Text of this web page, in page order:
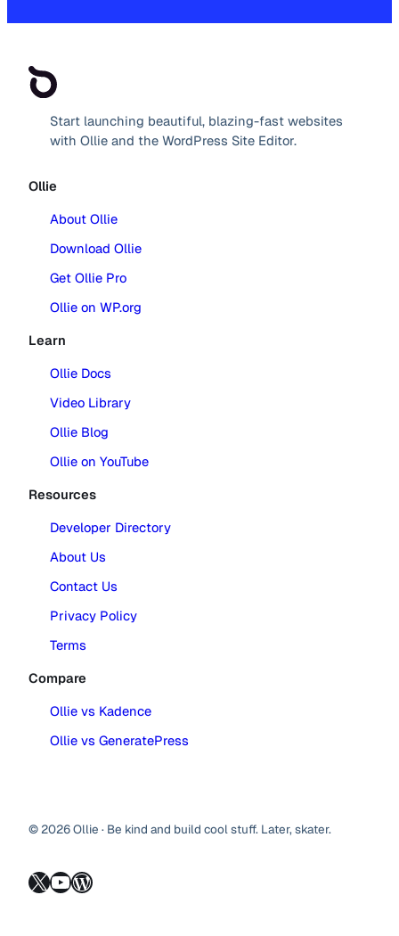
Start launching beautiful, blazing-fast websites
with Ollie and the WordPress Site Editor.
Ollie
About Ollie
Download Ollie
Get Ollie Pro
Ollie on WP.org
Learn
Ollie Docs
Video Library
Ollie Blog
Ollie on YouTube
Resources
Developer Directory
About Us
Contact Us
Privacy Policy
Terms
Compare
Ollie vs Kadence
Ollie vs GeneratePress
© 2026 Ollie · Be kind and build cool stuff. Later, skater.
X YouTube
WordPress